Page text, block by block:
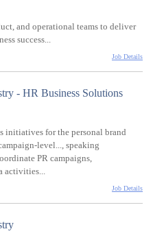
and operational teams to deliver
success...
Job Details
- HR Business Solutions
initiatives for the personal brand
level..., speaking
PR campaigns,
activities...
Job Details